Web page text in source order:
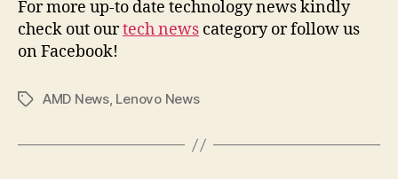
For more up-to date technology news kindly
check out ourtech news category or follow us
on Facebook!
TagsAMD News, Lenovo News